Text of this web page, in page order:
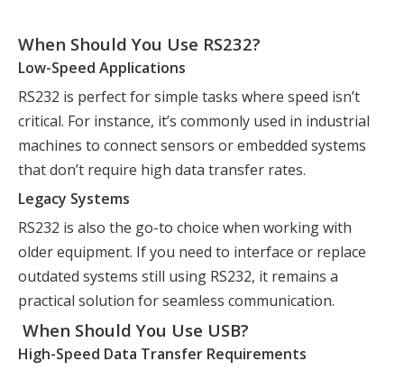
When Should You Use RS232?
Low-Speed Applications
RS232 is perfect for simple tasks where speed isn’t
critical. For instance, it’s commonly used in industrial
machines to connect sensors or embedded systems
that don’t require high data transfer rates.
Legacy Systems
RS232 is also the go-to choice when working with
older equipment. If you need to interface or replace
outdated systems still using RS232, it remains a
practical solution for seamless communication.
When Should You Use USB?
High-Speed Data Transfer Requirements